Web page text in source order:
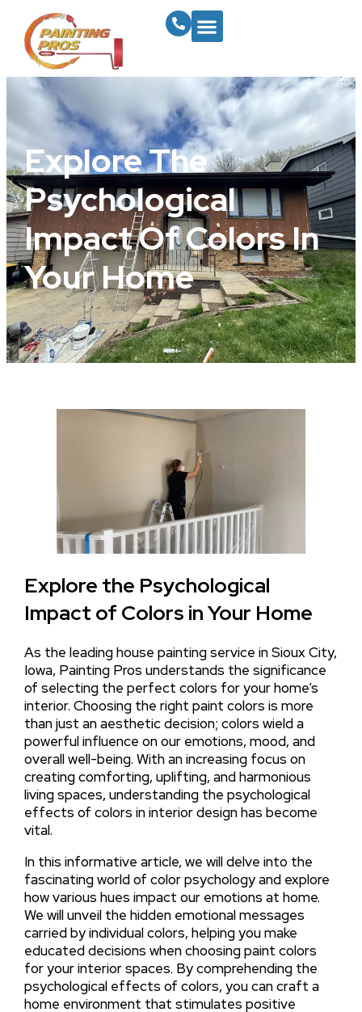
Explore The
Psychological
Impact Of Colors In
Your Home
Explore the Psychological
Impact of Colors in Your Home
As the leading house painting service in Sioux City,
Iowa, Painting Pros understands the significance
of selecting the perfect colors for your home’s
interior. Choosing the right paint colors is more
than just an aesthetic decision; colors wield a
powerful influence on our emotions, mood, and
overall well-being. With an increasing focus on
creating comforting, uplifting, and harmonious
living spaces, understanding the psychological
effects of colors in interior design has become
vital.
In this informative article, we will delve into the
fascinating world of color psychology and explore
how various hues impact our emotions at home.
We will unveil the hidden emotional messages
carried by individual colors, helping you make
educated decisions when choosing paint colors
for your interior spaces. By comprehending the
psychological effects of colors, you can craft a
home environment that stimulates positive